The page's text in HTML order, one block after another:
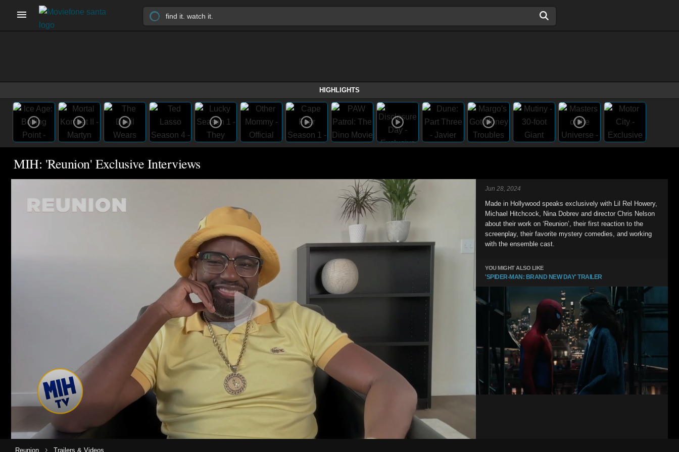
HIGHLIGHTS
MIH: 'Reunion' Exclusive Interviews
Jun 28, 2024
Made in Hollywood speaks exclusively with Lil Rel Howery,
Michael Hitchcock, Nina Dobrev and director Chris Nelson
about their work on ‘Reunion’, their first reaction to the
screenplay, their favorite mystery comedies, and working
with the ensemble cast.
YOU MIGHT ALSO LIKE
'SPIDER-MAN: BRAND NEW DAY' TRAILER
Reunion › Trailers & Videos